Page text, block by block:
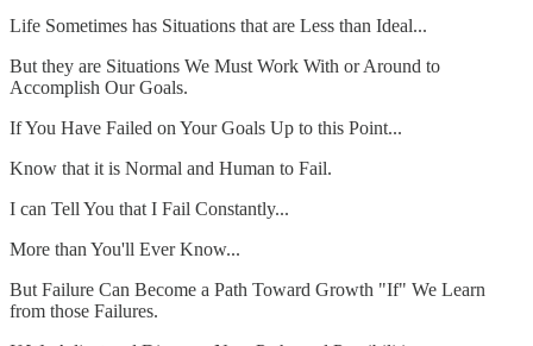
Life Sometimes has Situations that are Less than Ideal...
But they are Situations We Must Work With or Around to
Accomplish Our Goals.
If You Have Failed on Your Goals Up to this Point...
Know that it is Normal and Human to Fail.
I can Tell You that I Fail Constantly...
More than You'll Ever Know...
But Failure Can Become a Path Toward Growth "If" We Learn
from those Failures.